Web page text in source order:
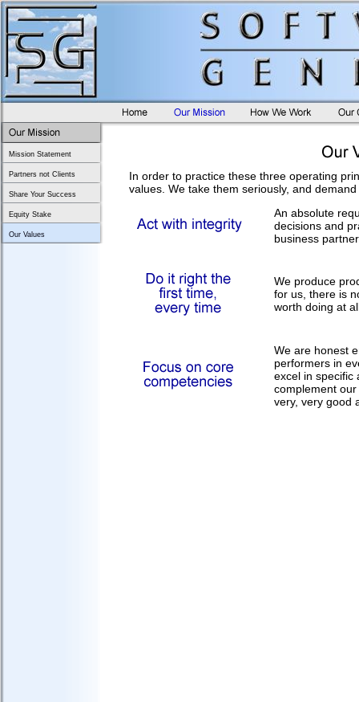
Mission Statement
Partners not Clients
Share Your Success
Equity Stake
Our Values
In order to practice these three operating
values. We take them seriously, and
An absolute
decisions and
business
We produce
for us, there is
worth doing at
We are honest
performers in
excel in specific
complement
very, very good